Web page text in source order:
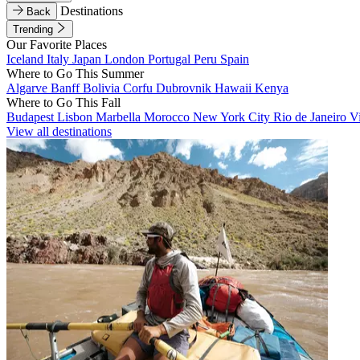
Back
Destinations
Trending
Our Favorite Places
Iceland Italy Japan London Portugal Peru Spain
Where to Go This Summer
Algarve BanffBolivia Corfu Dubrovnik Hawaii Kenya
Where to Go This Fall
Budapest Lisbon Marbella Morocco New York City Rio de Janeiro
View all destinations